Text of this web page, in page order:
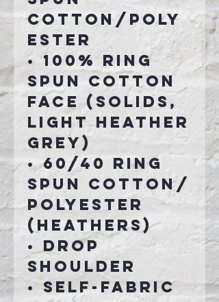
cotton/poly
ester
• 100% ring
spun cotton
face (Solids,
Light Heather
Grey)
• 60/40 ring
spun cotton/
polyester
(Heathers)
• Drop
shoulder
• Self-fabric